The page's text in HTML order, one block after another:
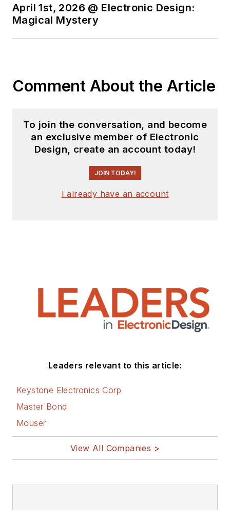
April 1st, 2026 @ Electronic Design:
Magical Mystery
Comment About the Article
To join the conversation, and become
an exclusive member of Electronic
Design, create an account today!
JOIN TODAY!
I already have an account
Leaders relevant to this article:
Keystone Electronics Corp
Master Bond
Mouser
View All Companies >